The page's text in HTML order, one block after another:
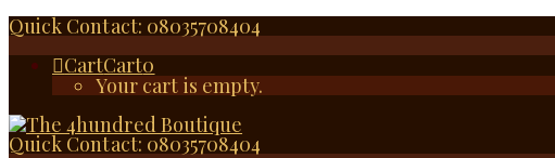
Quick Contact: 08035708404
CartCart0
Your cart is empty.
Quick Contact: 08035708404